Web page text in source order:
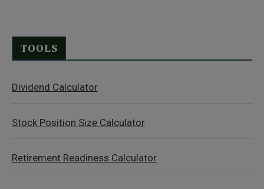
TOOLS
Dividend Calculator
Stock Position Size Calculator
Retirement Readiness Calculator